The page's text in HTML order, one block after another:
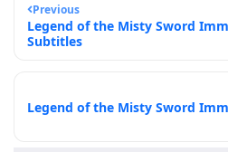
Previous
Legend of the Misty Sword
Subtitles
Legend of the Misty Sword